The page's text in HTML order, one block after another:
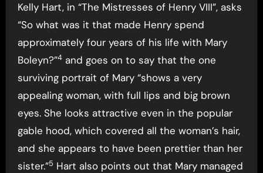
Kelly Hart, in “The Mistresses of Henry VIII”, asks
“So what was it that made Henry spend
approximately four years of his life with Mary
Boleyn?”4and goes on to say that the one
surviving portrait of Mary “shows a very
appealing woman, with full lips and big brown
eyes. She looks attractive even in the popular
gable hood, which covered all the woman’s hair,
and she appears to have been prettier than her
sister.”5 Hart also points out that Mary managed